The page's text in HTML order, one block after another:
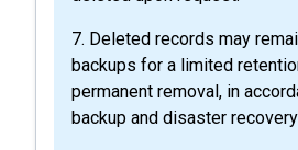
7. Deleted records may
backups for a limited
permanent removal, in
backup and disaster